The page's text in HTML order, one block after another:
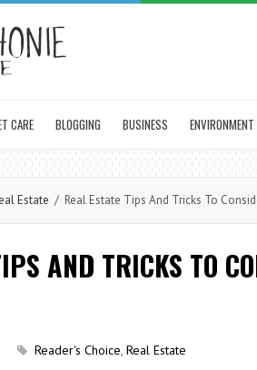
CARE BLOGGING BUSINESS ENVIRONMENT
Estate / Real Estate Tips And Tricks To
AND TRICKS TO
Reader's Choice, Real Estate